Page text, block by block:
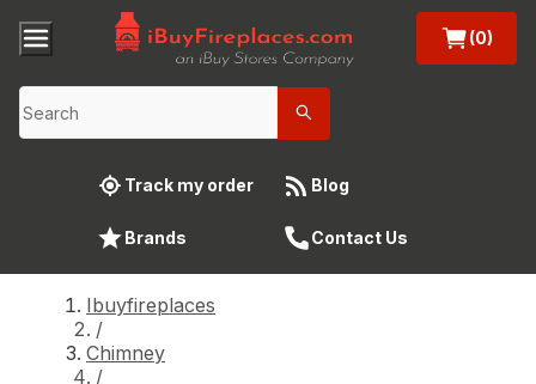
(0)
Track my order Blog
Brands Contact Us
Ibuyfireplaces
/
Chimney
/